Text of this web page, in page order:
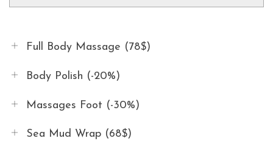
Full Body Massage (78$)
Body Polish (-20%)
Massages Foot (-30%)
Sea Mud Wrap (68$)